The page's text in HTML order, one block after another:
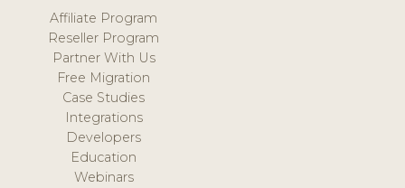
Affiliate Program
Reseller Program
Partner With Us
Free Migration
Case Studies
Integrations
Developers
Education
Webinars